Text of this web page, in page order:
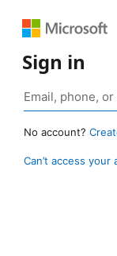
Sign in
No account?
Can’t access your